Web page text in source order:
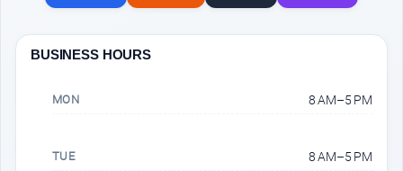
BUSINESS HOURS
MON 8 AM–5 PM
TUE 8 AM–5 PM